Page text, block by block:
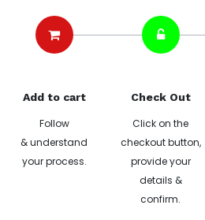
Add to cart
Follow
& understand
your process.
Check Out
Click on the
checkout button,
provide your
details &
confirm.